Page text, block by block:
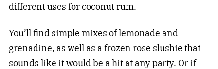
different uses for coconut rum.
You’ll find simple mixes of lemonade and
grenadine, as well as a frozen rose slushie that
sounds like it would be a hit at any party. Or if